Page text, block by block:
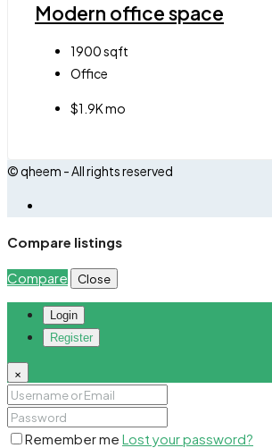
Modern office space
1900sqft
Office
$1.9K mo
© qheem - All rights reserved
Compare listings
Compare Close
Login
Register
×
Remember me Lost your password?